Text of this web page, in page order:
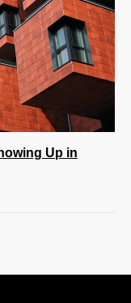
Up in